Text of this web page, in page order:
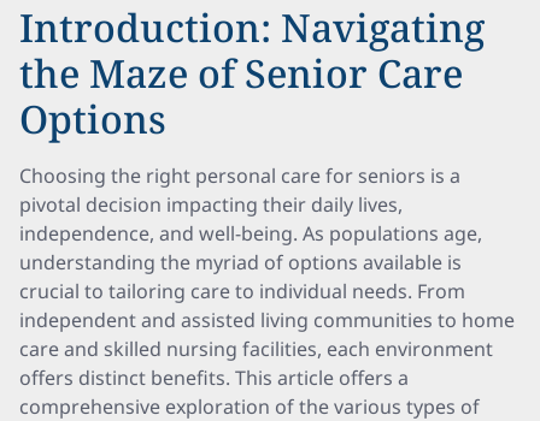
Introduction: Navigating
the Maze of Senior Care
Options
Choosing the right personal care for seniors is a
pivotal decision impacting their daily lives,
independence, and well-being. As populations age,
understanding the myriad of options available is
crucial to tailoring care to individual needs. From
independent and assisted living communities to home
care and skilled nursing facilities, each environment
offers distinct benefits. This article offers a
comprehensive exploration of the various types of